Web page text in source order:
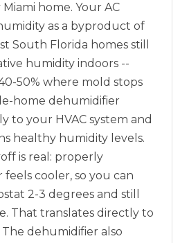
home. Your AC
as a byproduct of
South Florida homes still
humidity indoors --
50% where mold stops
home dehumidifier
to your HVAC system and
healthy humidity levels.
is real: properly
cooler, so you can
2-3 degrees and still
That translates directly to
dehumidifier also